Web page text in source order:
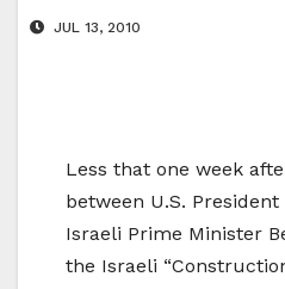
JUL 13, 2010
Less that one week
between U.S.
Israeli Prime Minister
the Israeli